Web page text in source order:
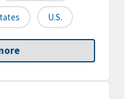
U.S.